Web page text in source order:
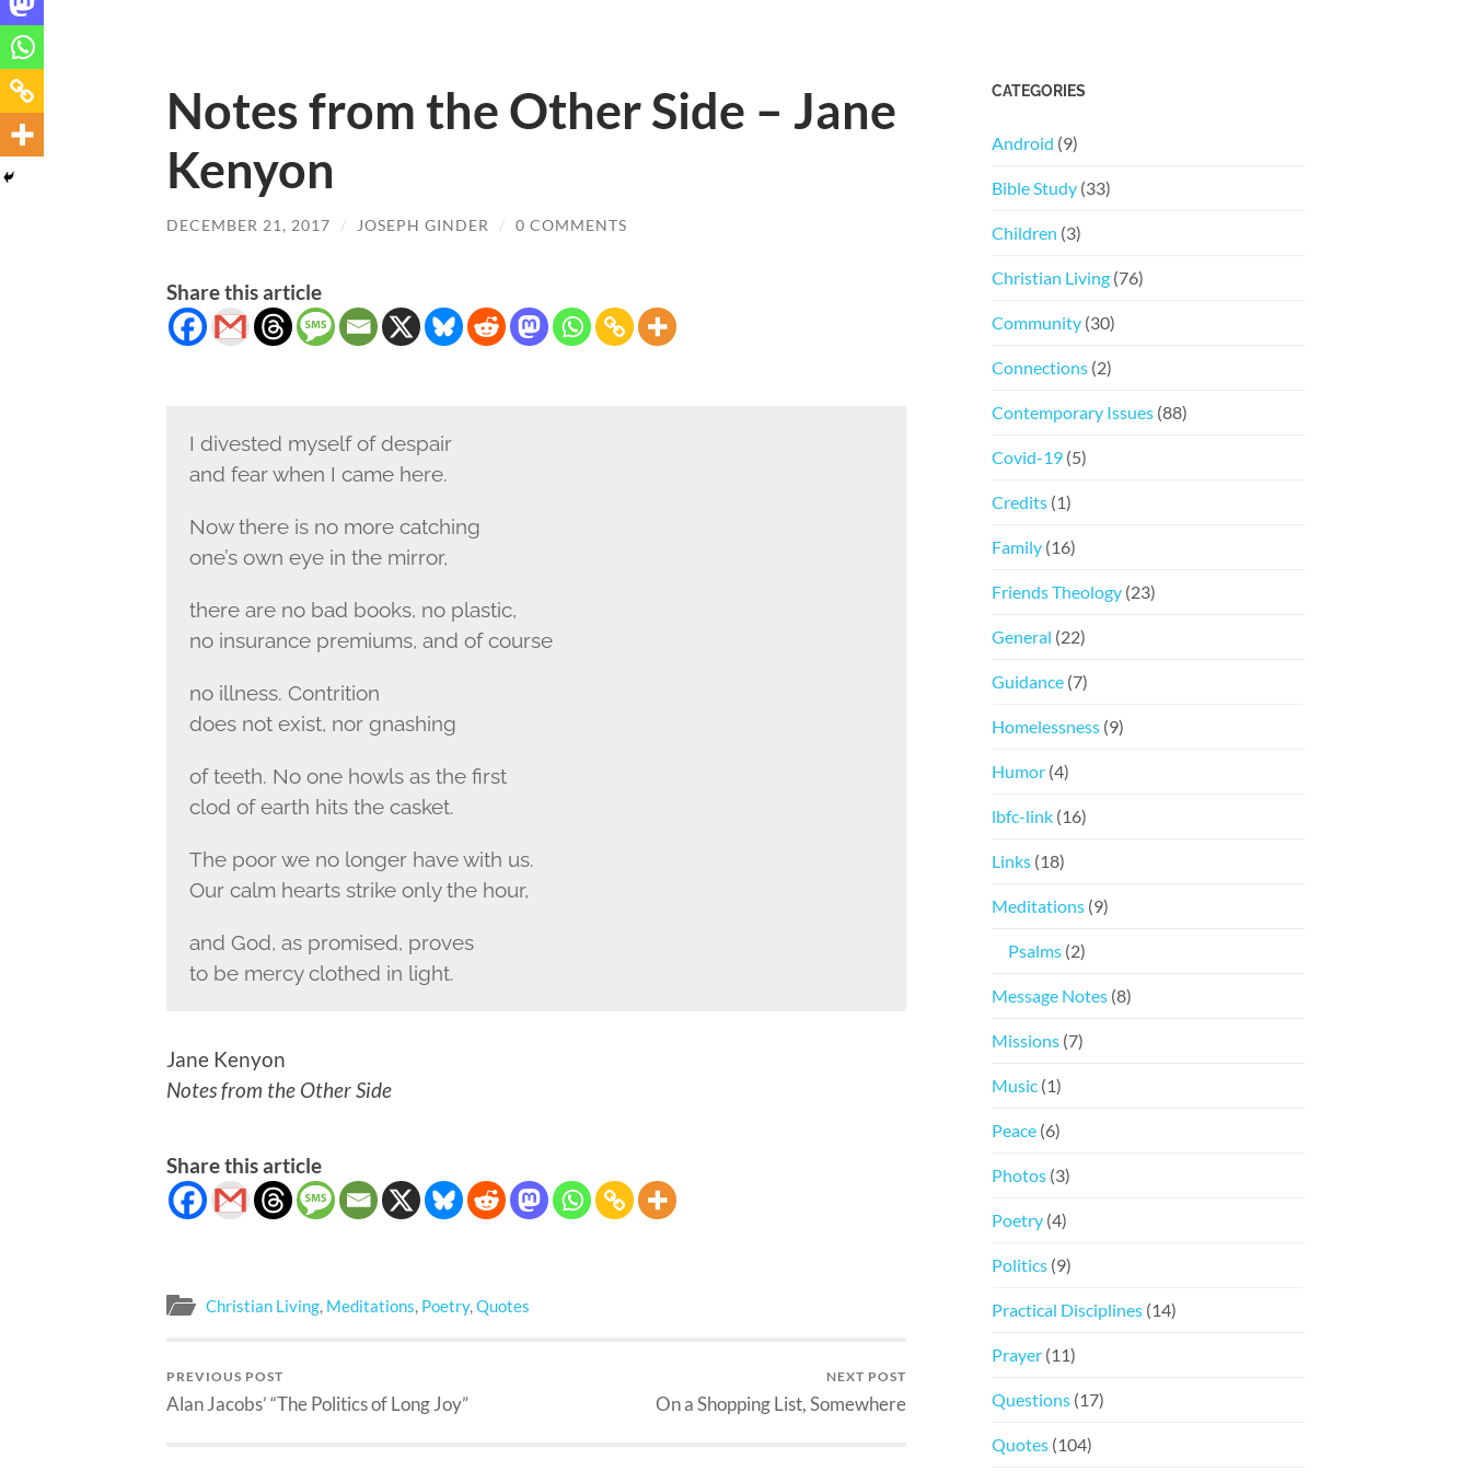
Notes from the Other Side – Jane
Kenyon
DECEMBER 21, 2017 / JOSEPH GINDER / 0 COMMENTS
Share this article
I divested myself of despair
and fear when I came here.
Now there is no more catching
one’s own eye in the mirror,
there are no bad books, no plastic,
no insurance premiums, and of course
no illness. Contrition
does not exist, nor gnashing
of teeth. No one howls as the first
clod of earth hits the casket.
The poor we no longer have with us.
Our calm hearts strike only the hour,
and God, as promised, proves
to be mercy clothed in light.
Jane Kenyon
Notes from the Other Side
Share this article
Christian Living, Meditations, Poetry,Quotes
PREVIOUS POST
Alan Jacobs’ “The Politics of Long Joy”
NEXT POST
On a Shopping List, Somewhere
CATEGORIES
Android (9)
Bible Study (33)
Children (3)
Christian Living (76)
Community (30)
Connections (2)
Contemporary Issues (88)
Covid-19 (5)
Credits (1)
Family (16)
Friends Theology (23)
General (22)
Guidance (7)
Homelessness (9)
Humor (4)
lbfc-link (16)
Links (18)
Meditations (9)
Psalms (2)
Message Notes (8)
Missions (7)
Music (1)
Peace (6)
Photos (3)
Poetry (4)
Politics (9)
Practical Disciplines (14)
Prayer (11)
Questions (17)
Quotes (104)